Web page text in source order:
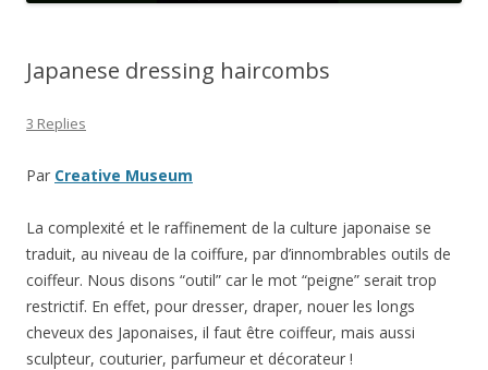
Japanese dressing haircombs
3 Replies
Par Creative Museum
La complexité et le raffinement de la culture japonaise se
traduit, au niveau de la coiffure, par d’innombrables outils de
coiffeur. Nous disons “outil” car le mot “peigne” serait trop
restrictif. En effet, pour dresser, draper, nouer les longs
cheveux des Japonaises, il faut être coiffeur, mais aussi
sculpteur, couturier, parfumeur et décorateur !